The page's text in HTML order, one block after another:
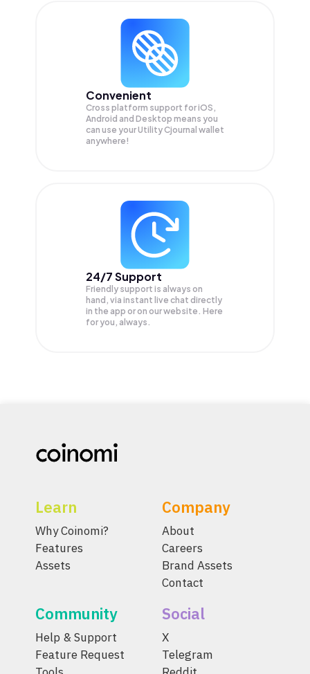
Convenient
Cross platform support for iOS,
Android and Desktop means you
can use your Utility Cjournal wallet
anywhere!
24/7 Support
Friendly support is always on
hand, via instant live chat directly
in the app or on our website. Here
for you, always.
Learn
Why Coinomi?
Features
Assets
Company
About
Careers
Brand Assets
Contact
Community
Help & Support
Feature Request
Social
X
Telegram